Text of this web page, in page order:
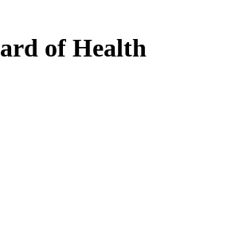
of Health